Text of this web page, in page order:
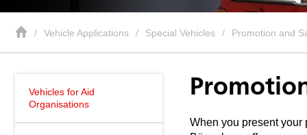
Vehicle Applications Special Vehicles Promotion and
Vehicles for Aid
Organisations
When you present your